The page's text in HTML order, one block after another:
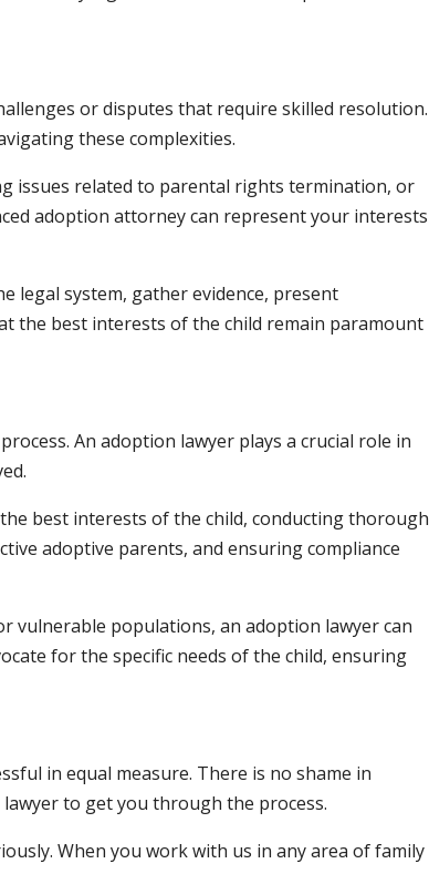
or disputes that require skilled resolution.
these complexities.
issues related to parental rights termination, or
adoption attorney can represent your interests
legal system, gather evidence, present
the best interests of the child remain paramount
An adoption lawyer plays a crucial role in
best interests of the child, conducting thorough
adoptive parents, and ensuring compliance
vulnerable populations, an adoption lawyer can
for the specific needs of the child, ensuring
in equal measure. There is no shame in
to get you through the process.
When you work with us in any area of family